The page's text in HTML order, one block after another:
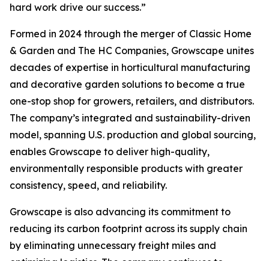
hard work drive our success.”
Formed in 2024 through the merger of Classic Home
& Garden and The HC Companies, Growscape unites
decades of expertise in horticultural manufacturing
and decorative garden solutions to become a true
one-stop shop for growers, retailers, and distributors.
The company’s integrated and sustainability-driven
model, spanning U.S. production and global sourcing,
enables Growscape to deliver high-quality,
environmentally responsible products with greater
consistency, speed, and reliability.
Growscape is also advancing its commitment to
reducing its carbon footprint across its supply chain
by eliminating unnecessary freight miles and